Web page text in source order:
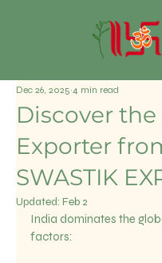
Discover the
Exporter
SWASTIK
Dec 26, 2025 4 min read
Updated: Feb 2
India dominates the
factors: